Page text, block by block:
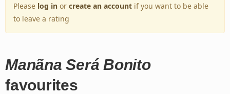
Please log in or create an account if you want to be able
to leave a rating
Manãna Será Bonito
favourites